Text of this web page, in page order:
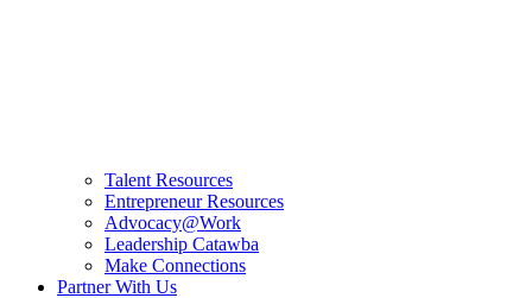
Talent Resources
Entrepreneur Resources
Advocacy@Work
Leadership Catawba
Make Connections
Partner With Us